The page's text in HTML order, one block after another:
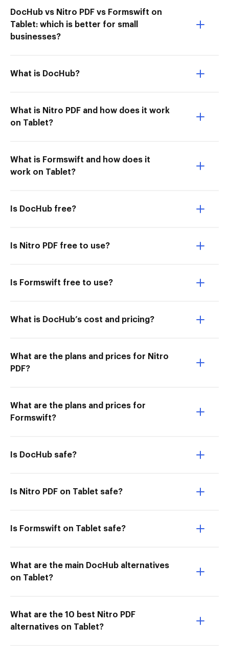
DocHub vs Nitro PDF vs Formswift on
Tablet: which is better for small
businesses?
What is DocHub?
What is Nitro PDF and how does it work
on Tablet?
What is Formswift and how does it
work on Tablet?
Is DocHub free?
Is Nitro PDF free to use?
Is Formswift free to use?
What is DocHub’s cost and pricing?
What are the plans and prices for Nitro
PDF?
What are the plans and prices for
Formswift?
Is DocHub safe?
Is Nitro PDF on Tablet safe?
Is Formswift on Tablet safe?
What are the main DocHub alternatives
on Tablet?
What are the 10 best Nitro PDF
alternatives on Tablet?